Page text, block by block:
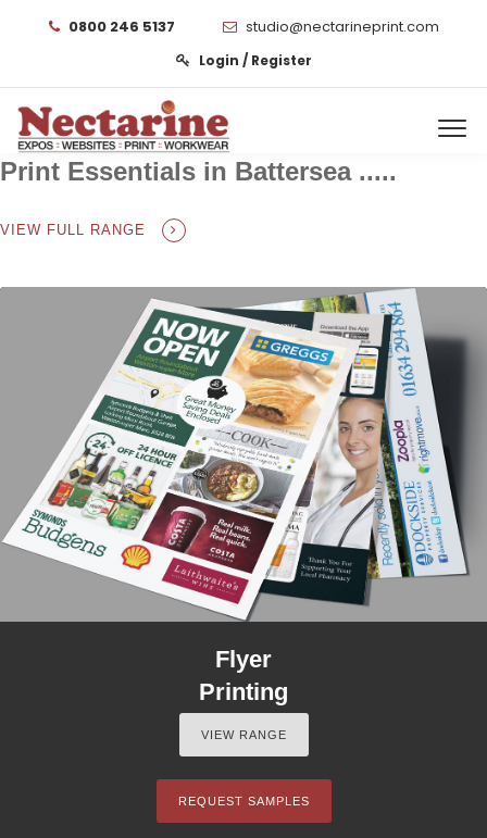
0800 246 5137 studio@nectarineprint.com
Login / Register
Print Essentials in Battersea .....
VIEW FULL RANGE
Flyer
Printing
VIEW RANGE
REQUEST SAMPLES